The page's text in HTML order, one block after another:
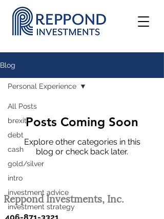
Blog
All Posts
brexit
debt
cash
gold/silver
intro
investment advice
investment strategy
Personal Experience
Posts Coming Soon
Explore other categories in this
blog or check back later.
Reppond Investments, Inc.